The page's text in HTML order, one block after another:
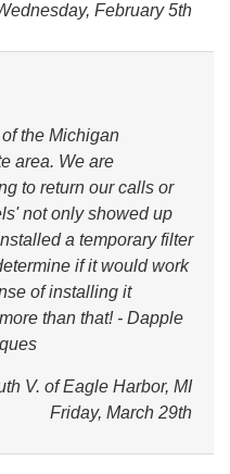
February 5th
the Michigan
area. We are
to return our calls or
not only showed up
a temporary filter
if it would work
of installing it
than that! - Dapple
V. of Eagle Harbor, MI
Friday, March 29th